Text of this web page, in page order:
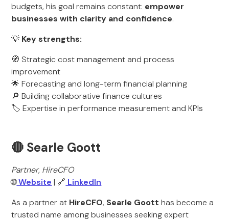
budgets, his goal remains constant: empower
businesses with clarity and confidence.
💡 Key strengths:
🧭 Strategic cost management and process
improvement
🌟 Forecasting and long-term financial planning
🔎 Building collaborative finance cultures
🏷️ Expertise in performance measurement and KPIs
🔴 Searle Goott
Partner, HireCFO
🌐Website | 🔗 LinkedIn
As a partner at HireCFO, Searle Goott has become a
trusted name among businesses seeking expert